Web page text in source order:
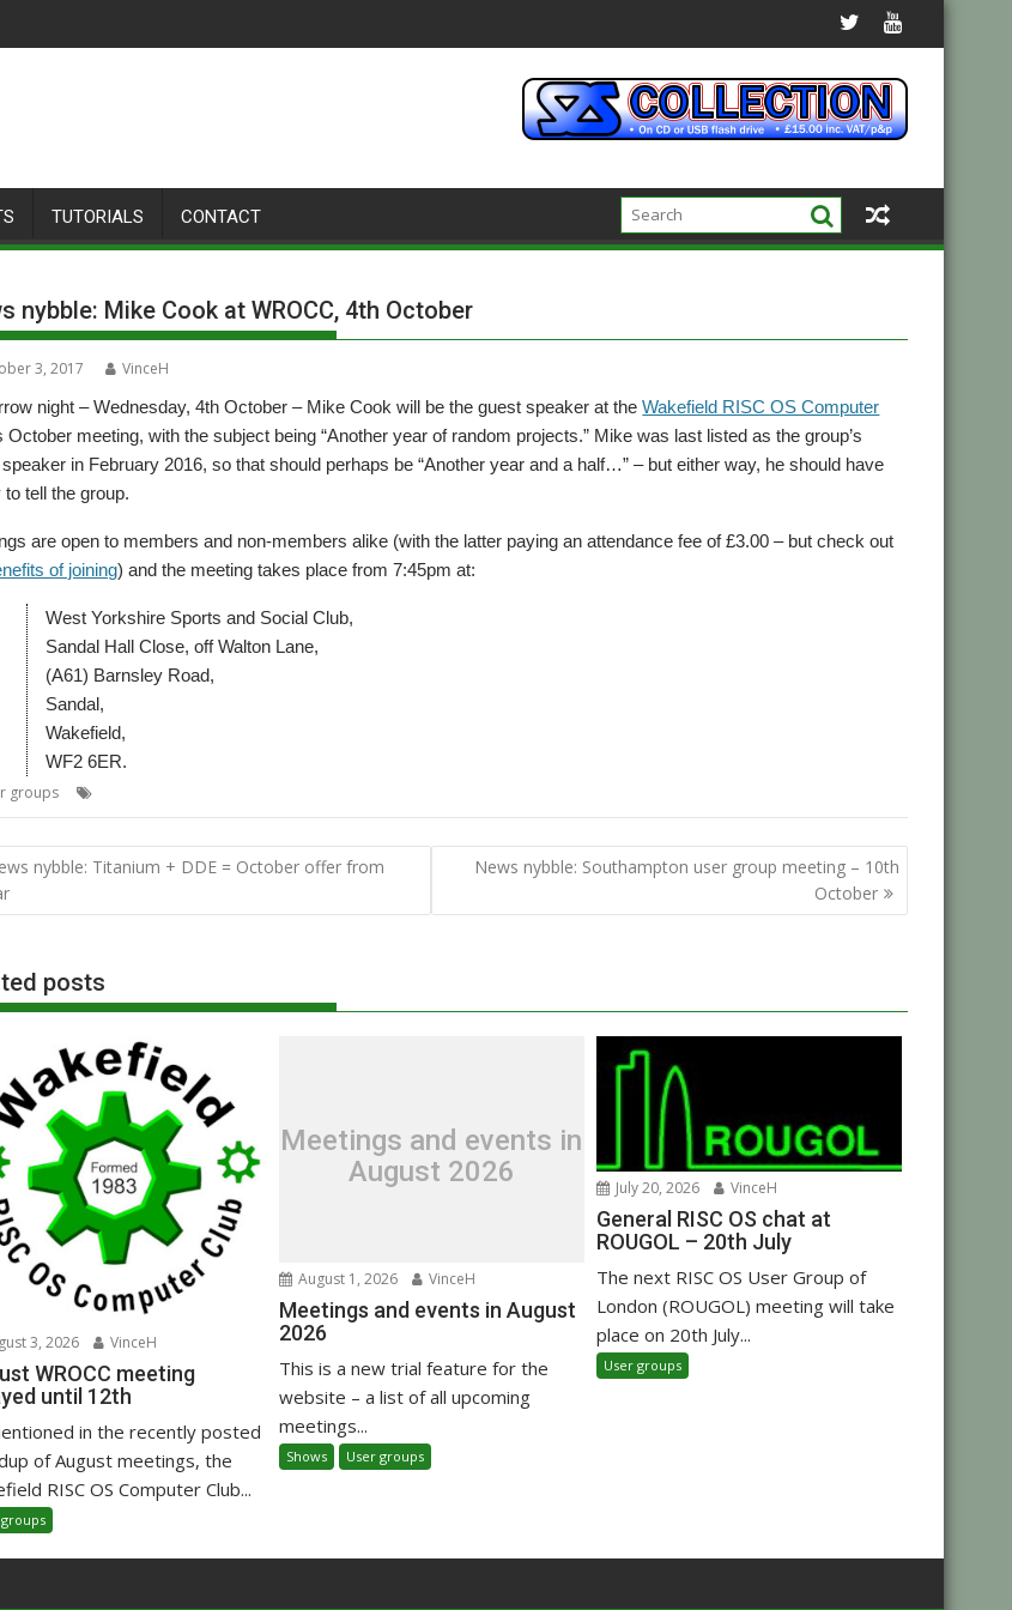
TUTORIALS CONTACT
nybble: Mike Cook at WROCC, 4th October
3, 2017
VinceH
night – Wednesday, 4th October – Mike Cook will be the guest speaker at theWakefield RISC OS Computer
October meeting, with the subject being “Another year of random projects.” Mike was last listed as the group’s
in February 2016, so that should perhaps be “Another year and a half…” – but either way, he should have
to tell the group.
are open to members and non-members alike (with the latter paying an attendance fee of £3.00 – but check out
of joining) and the meeting takes place from 7:45pm at:
West Yorkshire Sports and Social Club,
Sandal Hall Close, off Walton Lane,
(A61) Barnsley Road,
Sandal,
Wakefield,
WF2 6ER.
groups
nybble: Titanium + DDE = October offer from
News nybble: Southampton user group meeting – 10th
October
posts
3, 2026 VinceH
WROCC meeting
until 12th
in the recently posted
of August meetings, the
RISC OS Computer Club...
Meetings and events in
August 2026
August 1, 2026 VinceH
Meetings and events in August
2026
This is a new trial feature for the
website – a list of all upcoming
meetings...
Shows User groups
July 20, 2026 VinceH
General RISC OS chat at
ROUGOL – 20th July
The next RISC OS User Group of
London (ROUGOL) meeting will take
place on 20th July...
User groups